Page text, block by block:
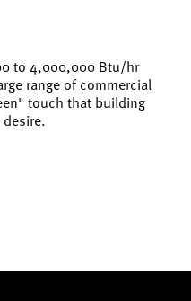
to 4,000,000 Btu/hr
range of commercial
touch that building